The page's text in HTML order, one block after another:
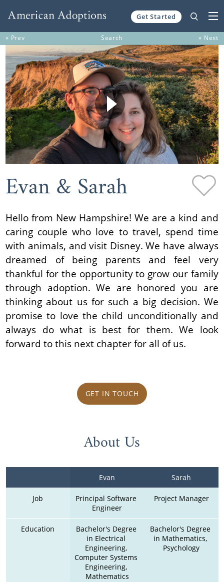
Get Started
« Prev Search » Next
Evan & Sarah
Hello from New Hampshire! We are a kind and
caring couple who love to travel, spend time
with animals, and visit Disney. We have always
dreamed of being parents and feel very
thankful for the opportunity to grow our family
through adoption. We are honored you are
thinking about us for such a big decision. We
promise to love the child unconditionally and
always do what is best for them. We look
forward to this next chapter for all of us.
GET IN TOUCH
About Us
Evan Sarah
Job
Principal Software
Engineer
Project Manager
Education
Bachelor's Degree
in Electrical
Engineering,
Computer Systems
Engineering,
Mathematics
Bachelor's Degree
in Mathematics,
Psychology